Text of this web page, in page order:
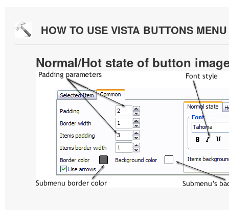
HOW TO USE VISTA BUTTONS
Normal/Hot state of button